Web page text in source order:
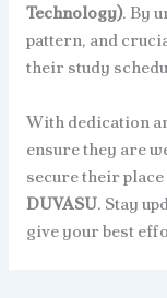
Technology). By
pattern, and
their study
With dedication
ensure they are
secure their
DUVASU. Stay
give your best